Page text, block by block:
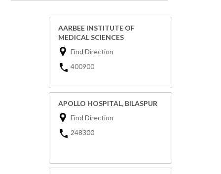
AARBEE INSTITUTE OF
MEDICAL SCIENCES
Find Direction
400900
APOLLO HOSPITAL, BILASPUR
Find Direction
248300